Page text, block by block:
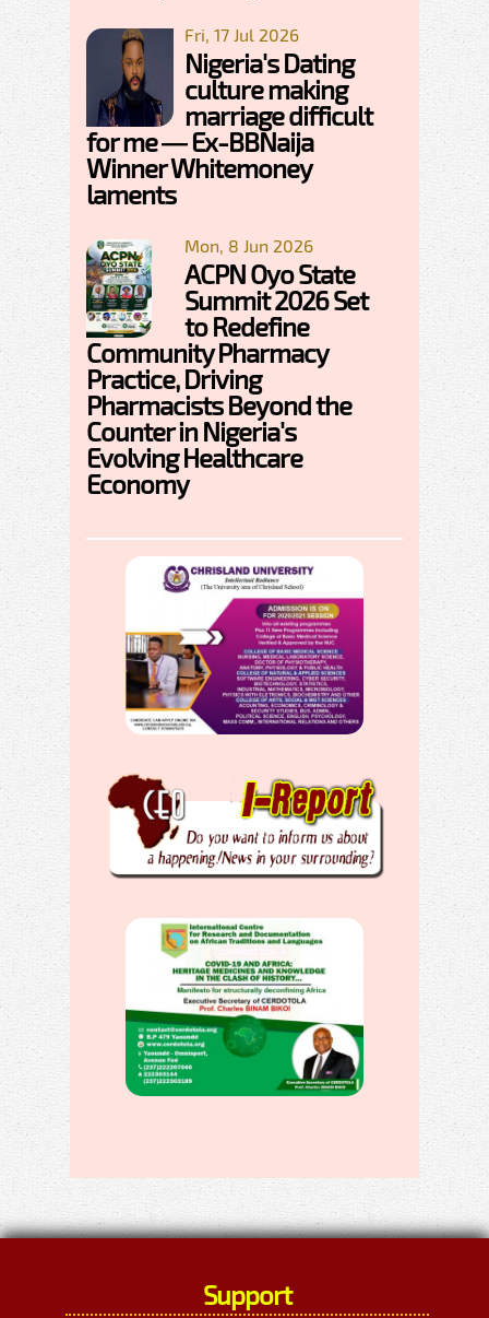
Fri, 17 Jul 2026
Nigeria's Dating
culture making
marriage difficult
for me — Ex-BBNaija
Winner Whitemoney
laments
Mon, 8 Jun 2026
ACPN Oyo State
Summit 2026 Set
to Redefine
Community Pharmacy
Practice, Driving
Pharmacists Beyond the
Counter in Nigeria's
Evolving Healthcare
Economy
Support